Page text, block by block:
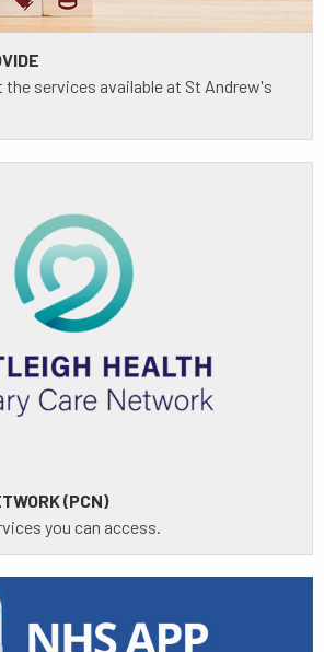
the services available at St Andrew's
(PCN)
you can access.